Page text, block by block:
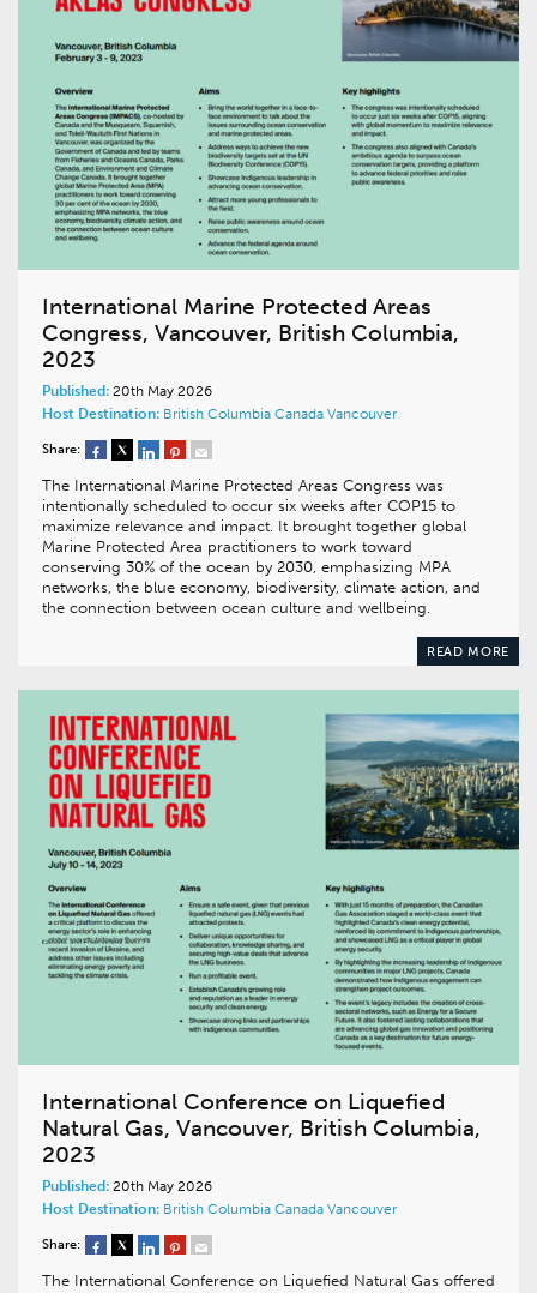
International Marine Protected Areas
Congress, Vancouver, British Columbia,
2023
Published: 20th May 2026
Host Destination: British Columbia Canada Vancouver
Share:
The International Marine Protected Areas Congress was
intentionally scheduled to occur six weeks after COP15 to
maximize relevance and impact. It brought together global
Marine Protected Area practitioners to work toward
conserving 30% of the ocean by 2030, emphasizing MPA
networks, the blue economy, biodiversity, climate action, and
the connection between ocean culture and wellbeing.
READ MORE
International Conference on Liquefied
Natural Gas, Vancouver, British Columbia,
2023
Published: 20th May 2026
Host Destination: British Columbia Canada Vancouver
Share:
The International Conference on Liquefied Natural Gas offered